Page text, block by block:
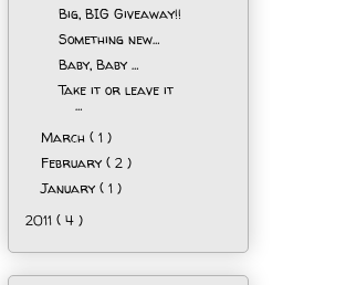
Big, BIG Giveaway!!
Something new…
Baby, Baby …
Take it or leave it
…
March( 1 )
February( 2 )
January( 1 )
2011 ( 4 )